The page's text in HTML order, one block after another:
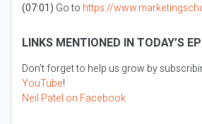
(07:01) Go to https://
LINKS MENTIONED IN TODAY’S
Don’t forget to help us grow by
YouTube!
Neil Patel on Facebook